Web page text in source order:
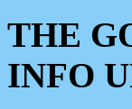
THE
INFO